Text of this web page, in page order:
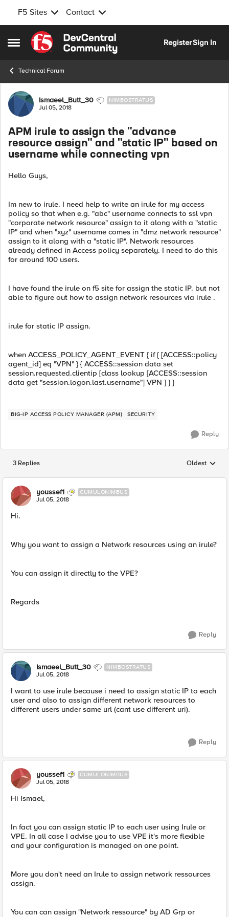
F5 Sites Contact
Open Side Menu
Skip to content
RegisterSign In
Technical Forum
Forum Discussion
Ismaeel_Butt_30 NIMBOSTRATUS
Jul 05, 2018
APM irule to assign the "advance
resource assign" and "static IP" based on
username while connecting vpn
Hello Guys,
Im new to irule. I need help to write an irule for my access
policy so that when e.g. "abc" username connects to ssl vpn
"corporate network resource" assign to it along with a "static
IP" and when "xyz" username comes in "dmz network resource"
assign to it along with a "static IP". Network resources
already defined in Access policy separately. I need to do this
for around 100 users.
I have found the irule on f5 site for assign the static IP. but not
able to figure out how to assign network resources via irule .
irule for static IP assign.
when ACCESS_POLICY_AGENT_EVENT { if { [ACCESS::policy
agent_id] eq "VPN" } { ACCESS::session data set
session.requested.clientip [class lookup [ACCESS::session
data get "session.logon.last.username"] VPN ] } }
BIG-IP ACCESS POLICY MANAGER (APM) SECURITY
Reply
3 Replies Replies
Oldest
youssef1 CUMULONIMBUS
Jul 05, 2018
Hi.
Why you want to assign a Network resources using an irule?
You can assign it directly to the VPE?
Regards
Reply
Ismaeel_Butt_30 NIMBOSTRATUS
Jul 05, 2018
I want to use irule because i need to assign static IP to each
user and also to assign different network resources to
different users under same url (cant use different uri).
Reply
youssef1 CUMULONIMBUS
Jul 05, 2018
Hi Ismael,
In fact you can assign static IP to each user using Irule or
VPE. In all case I advise you to use VPE it's more flexible
and your configuration is managed on one point.
More you don't need an Irule to assign network ressources
assign.
You can can assign "Network ressource" by AD Grp or